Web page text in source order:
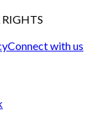
Connect with us